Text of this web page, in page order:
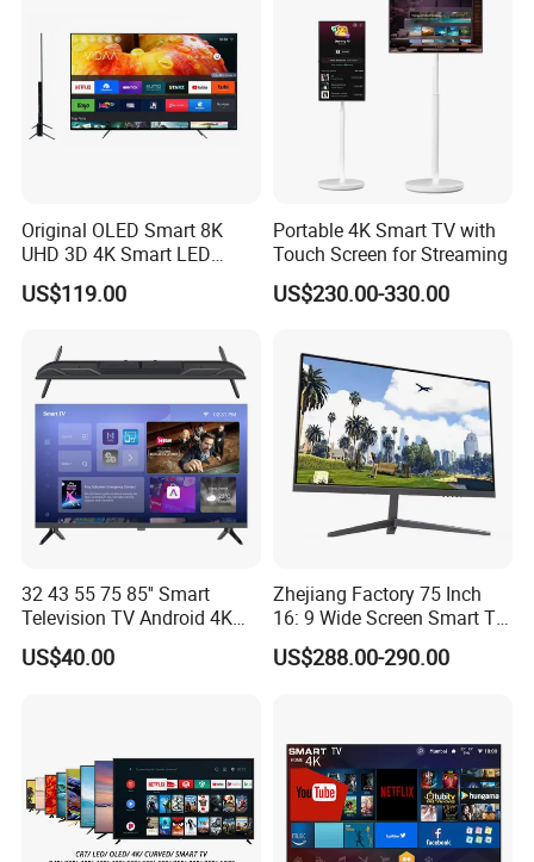
Original OLED Smart 8K
UHD 3D 4K Smart LED
43inch TV
US$119.00
Portable 4K Smart TV with
Touch Screen for Streaming
US$230.00-330.00
32 43 55 75 85'' Smart
Television TV Android 4K
HD TV
US$40.00
Zhejiang Factory 75 Inch
16: 9 Wide Screen Smart TV
Fashion Design Yellow Box
Packing
US$288.00-290.00